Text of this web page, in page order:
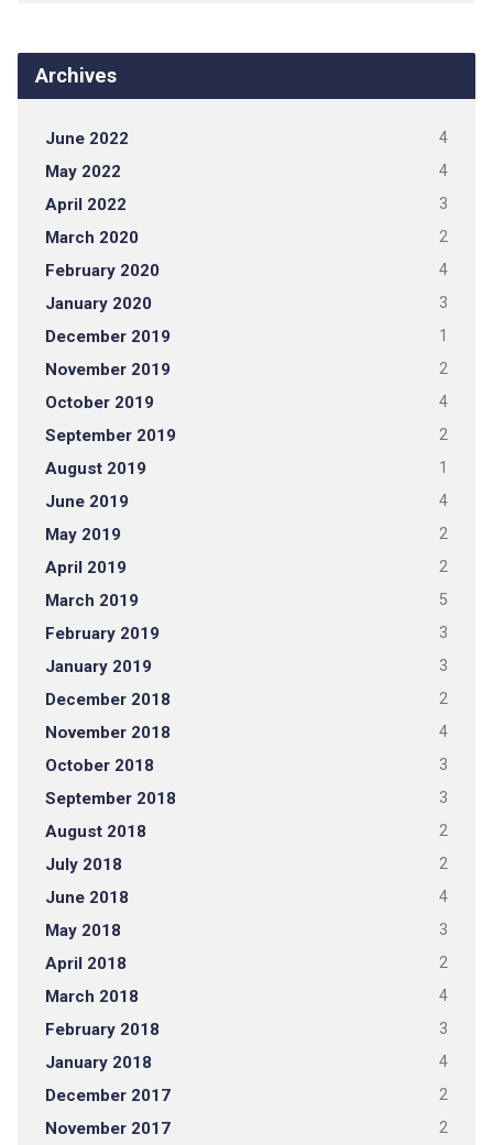
Archives
June 2022 4
May 2022 4
April 2022 3
March 2020 2
February 2020 4
January 2020 3
December 2019 1
November 2019 2
October 2019 4
September 2019 2
August 2019 1
June 2019 4
May 2019 2
April 2019 2
March 2019 5
February 2019 3
January 2019 3
December 2018 2
November 2018 4
October 2018 3
September 2018 3
August 2018 2
July 2018 2
June 2018 4
May 2018 3
April 2018 2
March 2018 4
February 2018 3
January 2018 4
December 2017 2
November 2017 2